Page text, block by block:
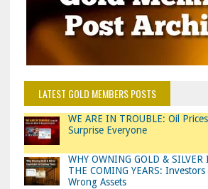
LATEST GOLD MEMBERS POSTS
WE ARE IN TROUBLE: Oil
Surprise Everyone
WHY OWNING GOLD &
THE COMING YEARS:
Wrong Assets